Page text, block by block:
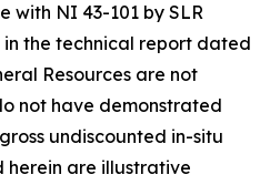
with NI 43-101 by SLR
in the technical report dated
Resources are not
not have demonstrated
undiscounted in-situ
herein are illustrative